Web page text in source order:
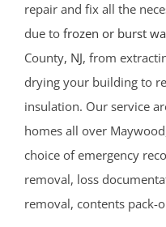
repair and fix all the
due to frozen or burst
County, NJ, from
drying your building to
insulation. Our service
homes all over
choice of emergency
removal, loss
removal, contents pack-